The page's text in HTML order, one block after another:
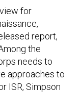
for
report,
the
needs to
approaches to
ISR, Simpson